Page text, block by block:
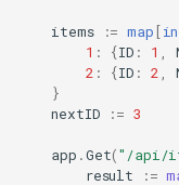
items := map [
1 : {ID : 1
2 : {ID : 2
}
nextID
:= 3
app .Get("/api/
result
:=